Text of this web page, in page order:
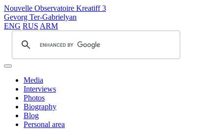
Nouvelle Observatoire Kreatiff 3
Gevorg Ter-Gabrielyan
ENG RUS ARM
Media
Interviews
Photos
Biography
Blog
Personal area